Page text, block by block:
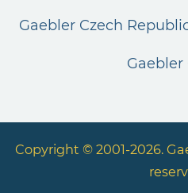
Gaebler Czech
Gaebler
Copyright © 2001-2026.